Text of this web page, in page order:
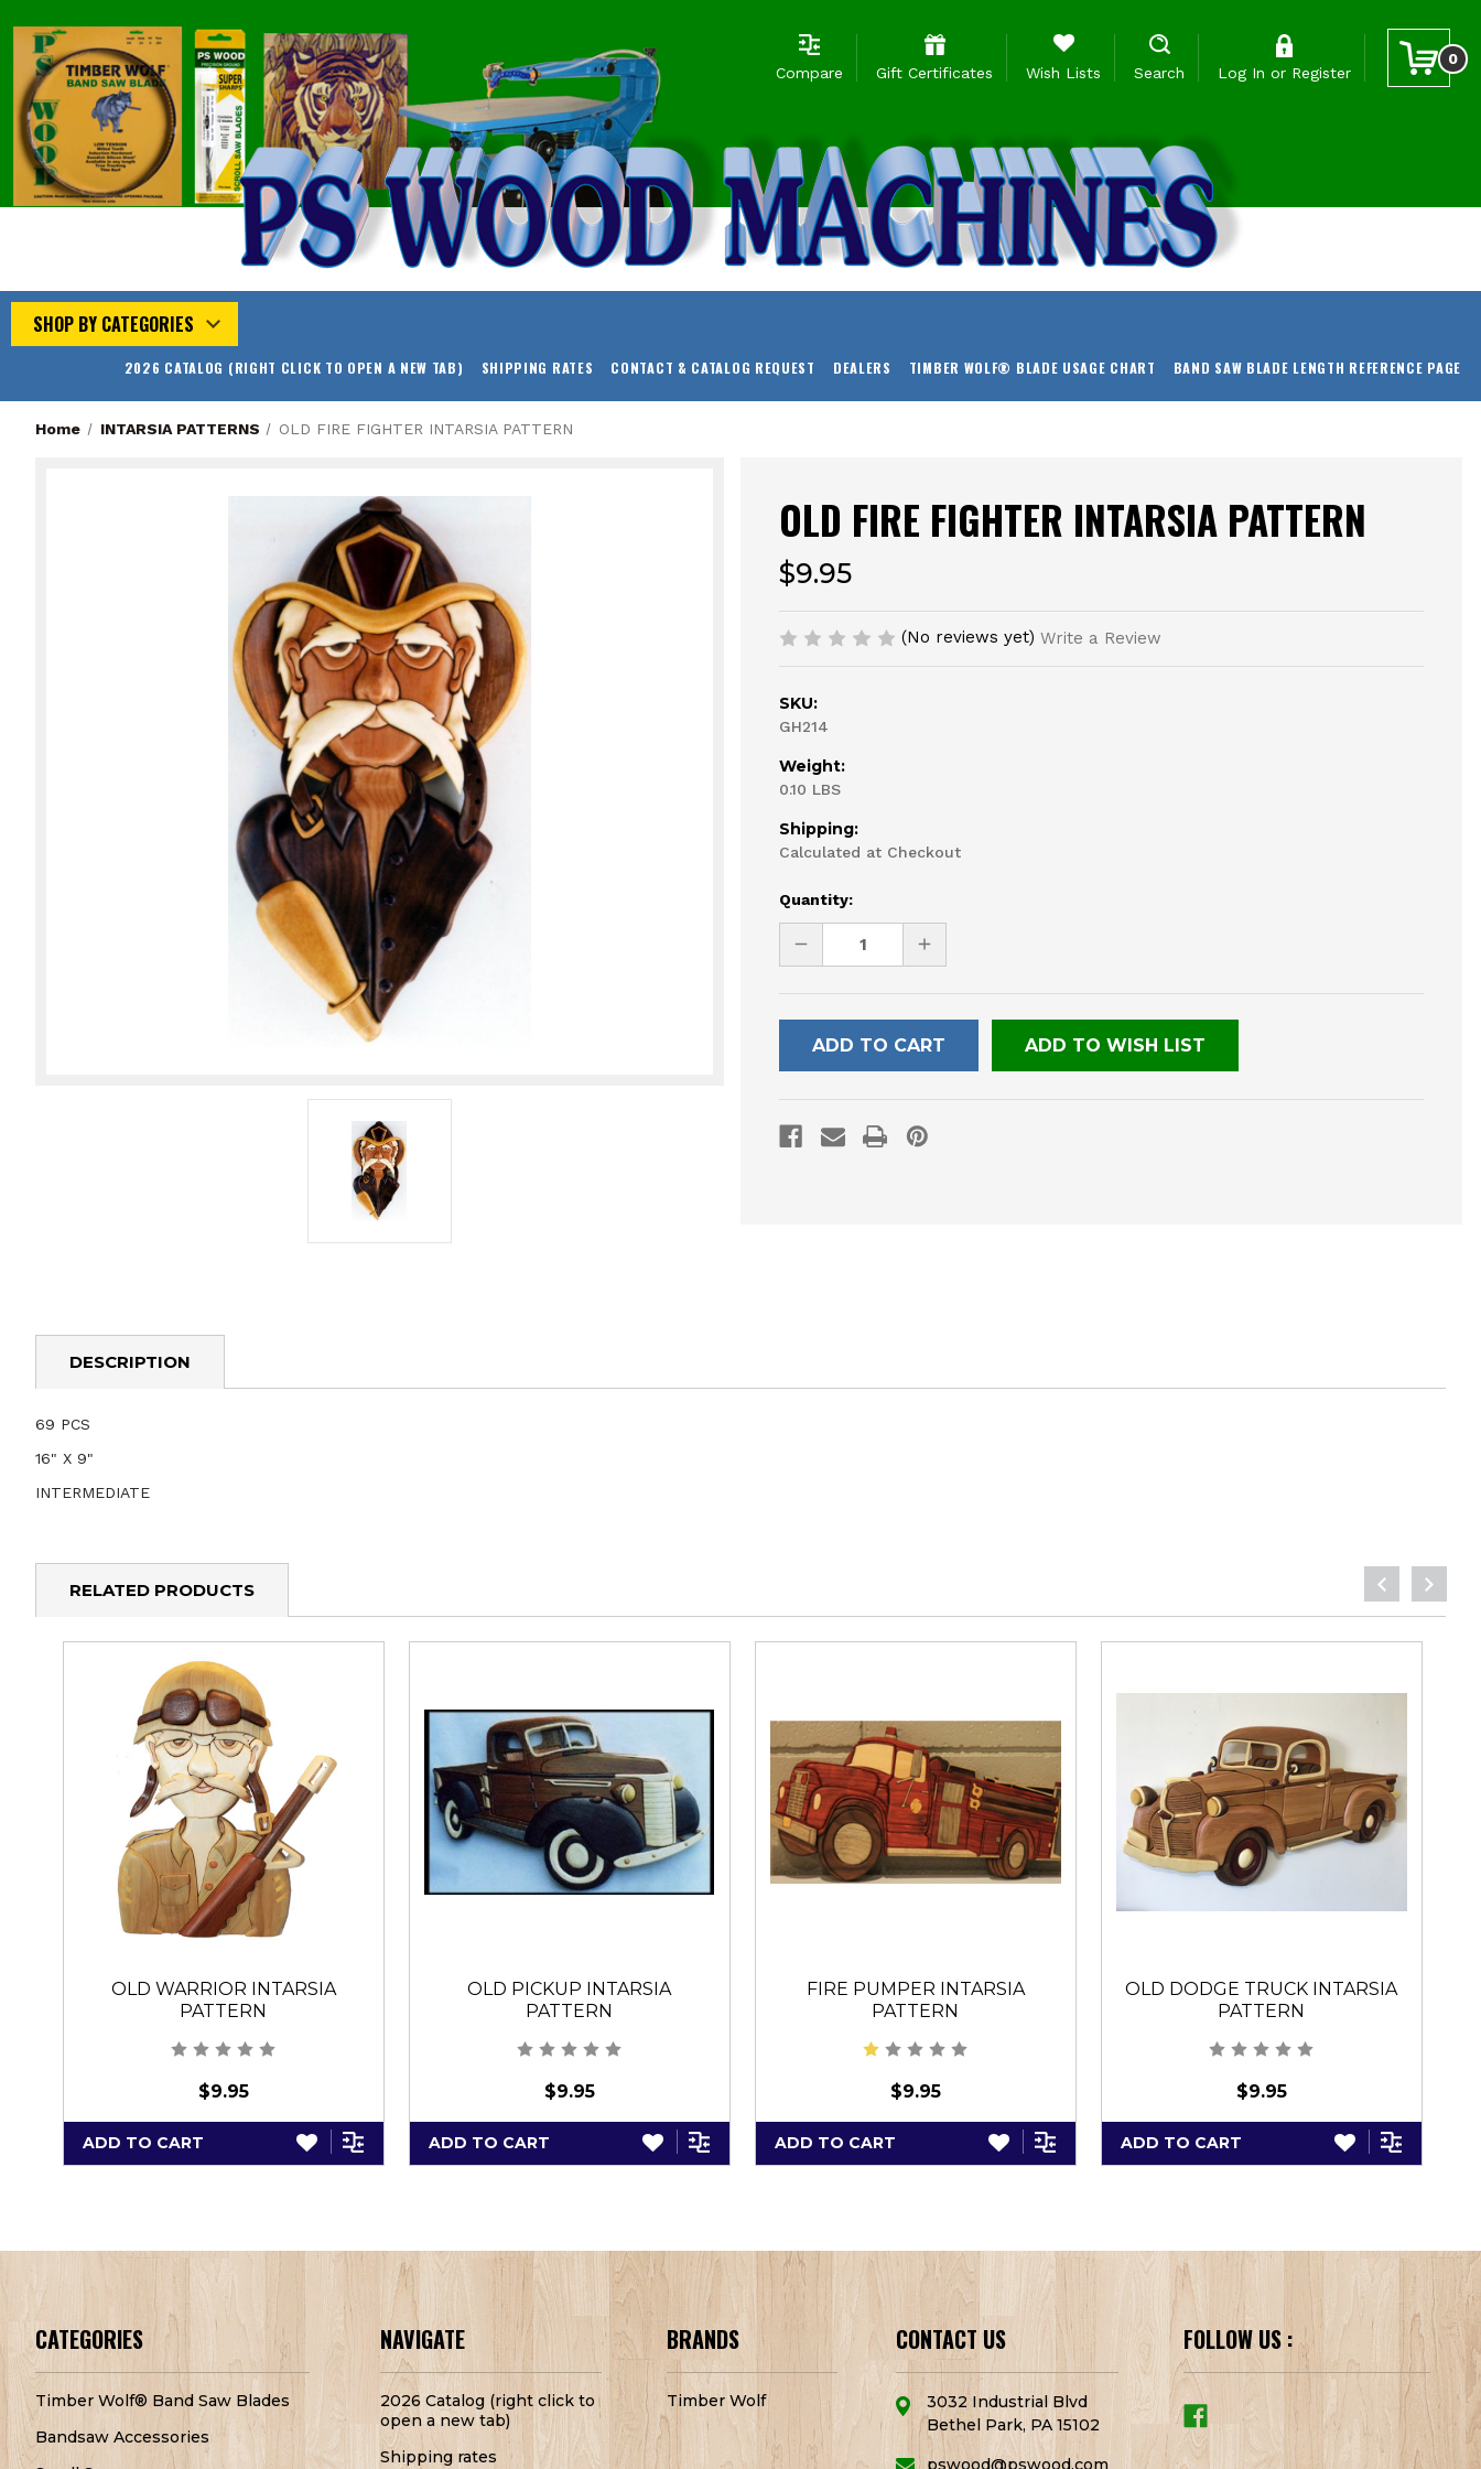
Compare Gift Certificates Wish Lists Search Log In or Register
0
SHOP BY CATEGORIES
2026 CATALOG (RIGHT CLICK TO OPEN A NEW TAB) SHIPPING RATES CONTACT & CATALOG REQUEST DEALERS TIMBER WOLF® BLADE USAGE CHART BAND SAW BLADE LENGTH REFERENCE PAGE
Home INTARSIA PATTERNS OLD FIRE FIGHTER INTARSIA PATTERN
OLD FIRE FIGHTER INTARSIA PATTERN
$9.95
(No reviews yet) Write a Review
SKU:
GH214
Weight:
0.10 LBS
Shipping:
Calculated at Checkout
Current
Quantity:
DECREASE
UNDEFINED
INCREASE
UNDEFINED
ADD TO WISH LIST
DESCRIPTION
69 PCS
16" X 9"
INTERMEDIATE
RELATED PRODUCTS
OLD WARRIOR INTARSIA
PATTERN
$9.95
ADD TO CART
OLD PICKUP INTARSIA
PATTERN
$9.95
ADD TO CART
FIRE PUMPER INTARSIA
PATTERN
$9.95
ADD TO CART
OLD DODGE TRUCK INTARSIA
PATTERN
$9.95
ADD TO CART
CATEGORIES
Timber Wolf® Band Saw Blades
Bandsaw Accessories
NAVIGATE
2026 Catalog (right click to
open a new tab)
Shipping rates
BRANDS
Timber Wolf
CONTACT US
3032 Industrial Blvd
Bethel Park, PA 15102
pswood@pswood.com
FOLLOW US :